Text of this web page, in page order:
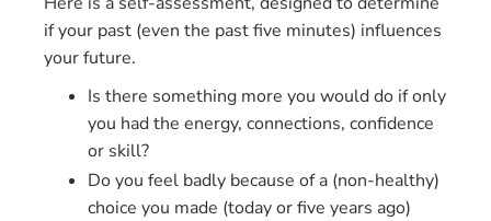
if your past (even the past five minutes) influences
your future.
Is there something more you would do if only
you had the energy, connections, confidence
or skill?
Do you feel badly because of a (non-healthy)
choice you made (today or five years ago)